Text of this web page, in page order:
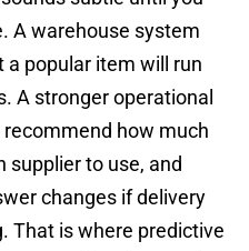
A warehouse system
a popular item will run
A stronger operational
how much
supplier to use, and
changes if delivery
That is where predictive